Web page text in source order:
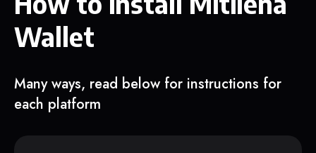
Wallet
Many ways, read below for instructions for
each platform